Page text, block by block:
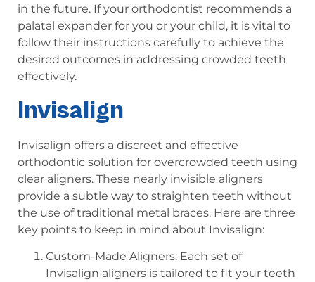
in the future. If your orthodontist recommends a
palatal expander for you or your child, it is vital to
follow their instructions carefully to achieve the
desired outcomes in addressing crowded teeth
effectively.
Invisalign
Invisalign offers a discreet and effective
orthodontic solution for overcrowded teeth using
clear aligners. These nearly invisible aligners
provide a subtle way to straighten teeth without
the use of traditional metal braces. Here are three
key points to keep in mind about Invisalign:
Custom-Made Aligners: Each set of
Invisalign aligners is tailored to fit your teeth